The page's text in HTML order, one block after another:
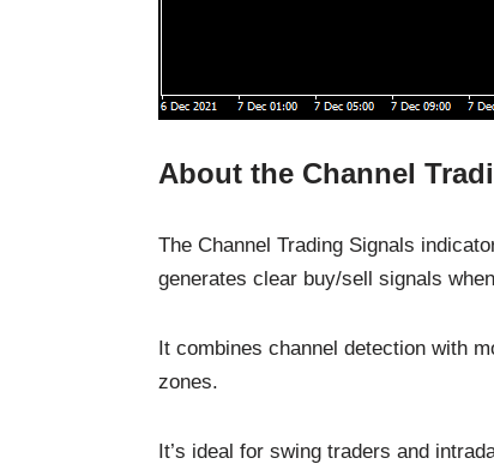
About the Channel
The Channel Trading Signals
generates clear buy/sell signals
It combines channel detection with
zones.
It’s ideal for swing traders and